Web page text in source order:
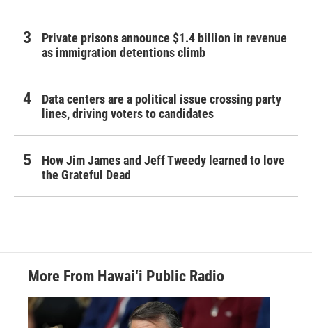
Private prisons announce $1.4 billion in revenue
as immigration detentions climb
Data centers are a political issue crossing party
lines, driving voters to candidates
How Jim James and Jeff Tweedy learned to love
the Grateful Dead
More From Hawai‘i Public Radio